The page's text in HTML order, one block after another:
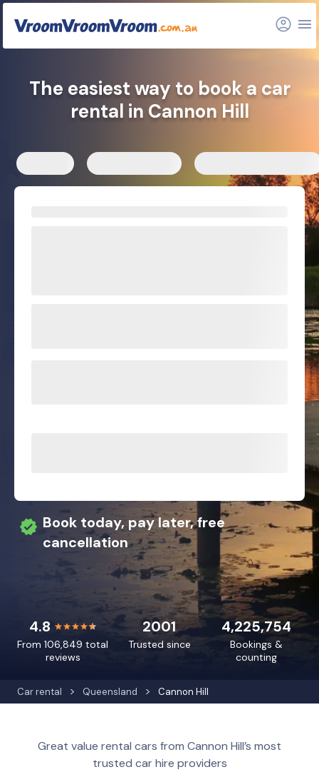
Related articles
Car rental Queensland Cannon Hill
The easiest way to book a car
rental in Cannon Hill
Book today, pay later, free
cancellation
4.8
From 106,849 total
reviews
4,225,754
Bookings &
counting
2001
Trusted since
Great value rental cars from Cannon Hill’s most
trusted car hire providers